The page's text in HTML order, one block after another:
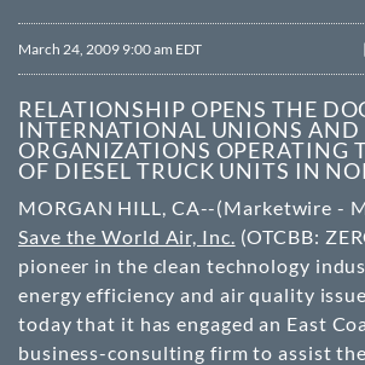
March 24, 2009 9:00 am EDT
RELATIONSHIP OPENS THE
INTERNATIONAL UNIONS AND
ORGANIZATIONS OPERATING
OF DIESEL TRUCK UNITS IN
MORGAN HILL, CA--(Marketwire -
Save the World Air, Inc. (OTCBB:
pioneer in the clean technology
energy efficiency and air quality
today that it has engaged an East
business-consulting firm to assist